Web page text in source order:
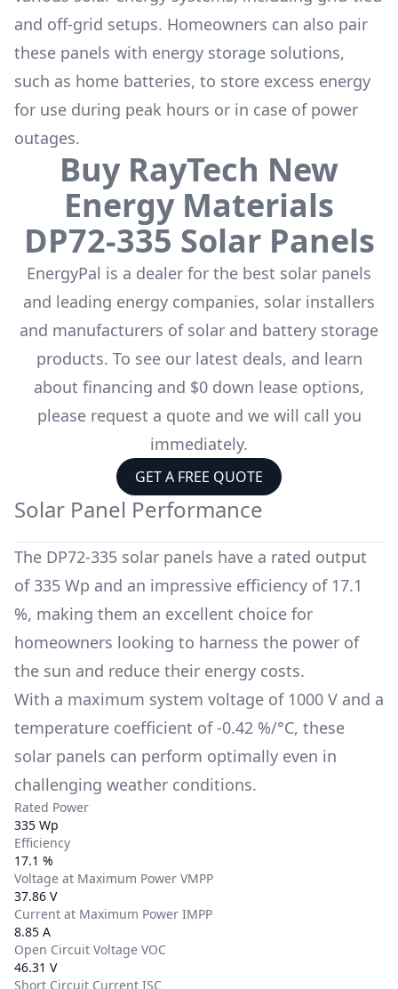
and off-grid setups. Homeowners can also pair
these panels with energy storage solutions,
such as home batteries, to store excess energy
for use during peak hours or in case of power
outages.
Buy RayTech New
Energy Materials
DP72-335 Solar Panels
EnergyPal is a dealer for the best solar panels
and leading energy companies, solar installers
and manufacturers of solar and battery storage
products. To see our latest deals, and learn
about financing and $0 down lease options,
please request a quote and we will call you
immediately.
GET A FREE QUOTE
Solar Panel Performance
The DP72-335 solar panels have a rated output
of 335 Wp and an impressive efficiency of 17.1
%, making them an excellent choice for
homeowners looking to harness the power of
the sun and reduce their energy costs.
With a maximum system voltage of 1000 V and a
temperature coefficient of -0.42 %/°C, these
solar panels can perform optimally even in
challenging weather conditions.
Rated Power
335 Wp
Efficiency
17.1 %
Voltage at Maximum Power VMPP
37.86 V
Current at Maximum Power IMPP
8.85 A
Open Circuit Voltage VOC
46.31 V
Short Circuit Current ISC